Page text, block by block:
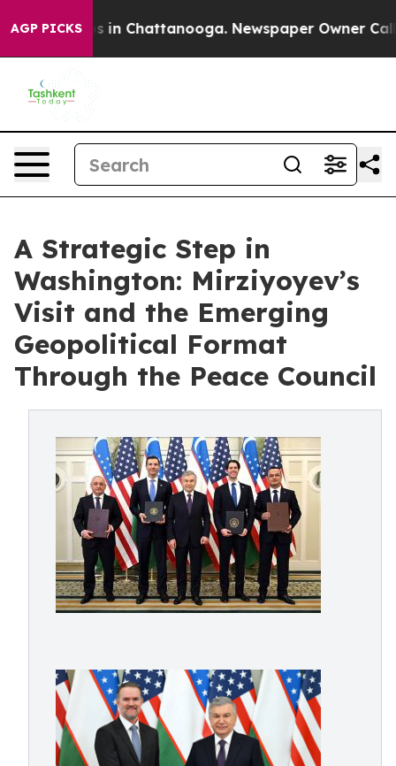
AGP PICKS
Chaos in Chattanooga. Newspaper Owner Calls
A Strategic Step in
Washington: Mirziyoyev’s
Visit and the Emerging
Geopolitical Format
Through the Peace Council